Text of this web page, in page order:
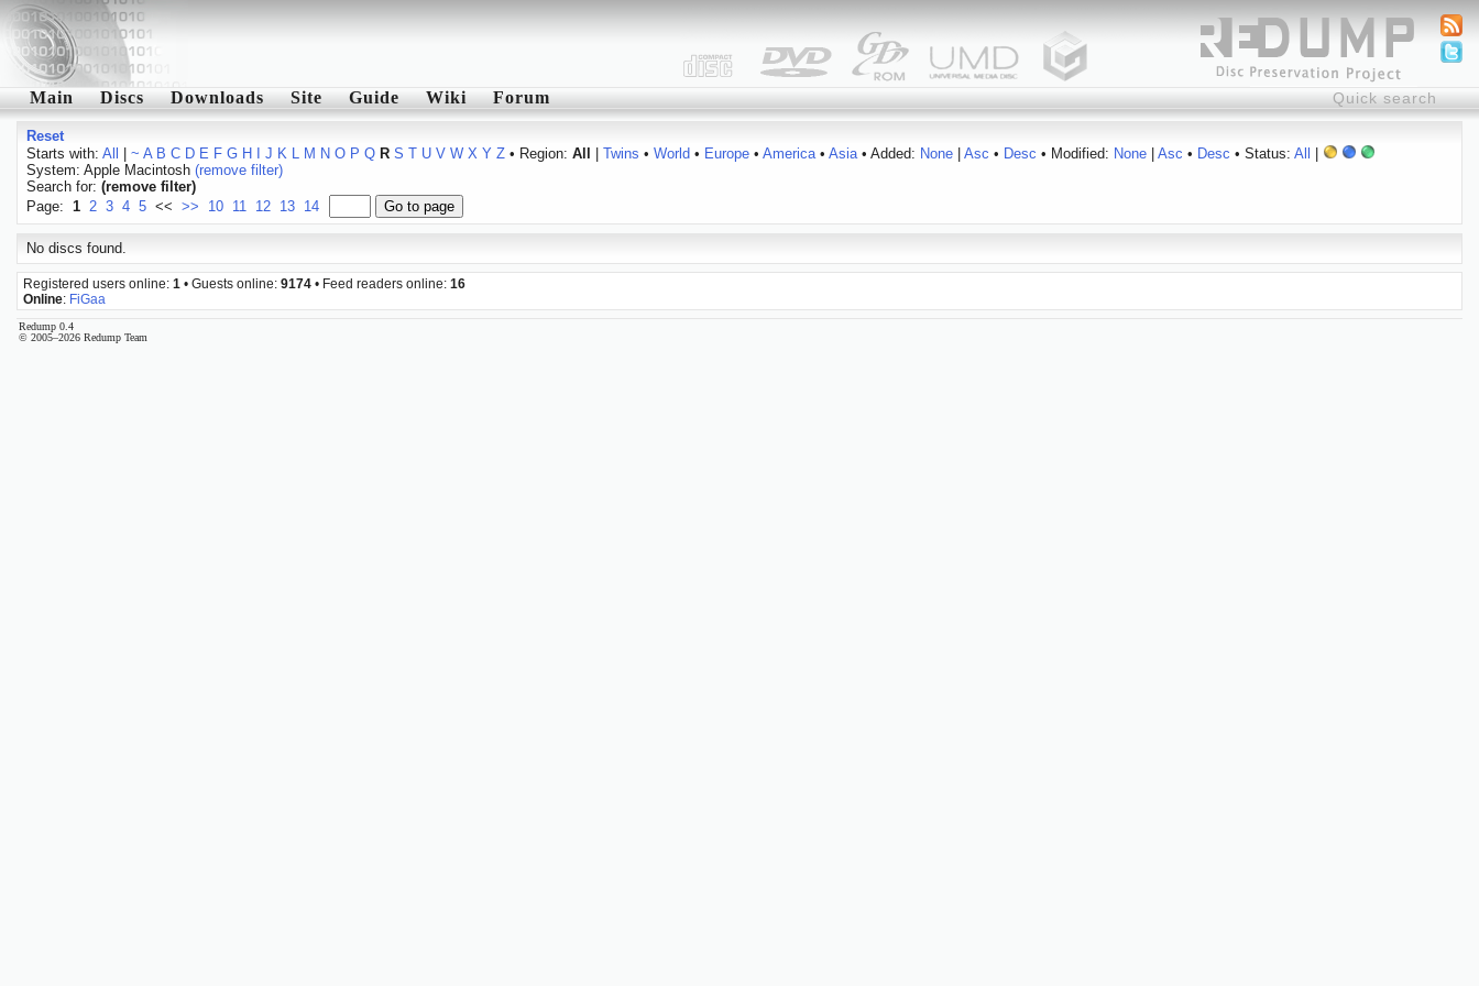
Main Discs Downloads Site Guide Wiki Forum
Reset
Starts with: All ~ A B C D E F G H J K L M N O P Q R S T U V W X Y Z• Region: All Twins • World • Europe• America• Asia• Added: None| Asc • Desc • Modified: None| Asc • Desc • Status: All
System: Apple Macintosh (remove filter)
Search for: (remove filter)
Page: 1 2 3 4 5 << >> 10 11 12 13 14
No discs found.
Registered users online: 1 • Guests online: 9174 • Feed readers online: 16
Online: FiGaa
Redump 0.4
© 2005–2026 Redump Team